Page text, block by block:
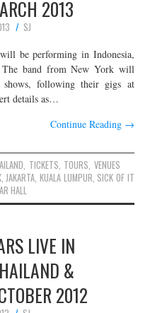
2013
SJ
be performing in Indonesia,
The band from New York will
shows, following their gigs at
details as…
Continue Reading →
, TICKETS, TOURS, VENUES
,JAKARTA,KUALA LUMPUR, SICK OF IT
HALL
LIVE IN
&
2012